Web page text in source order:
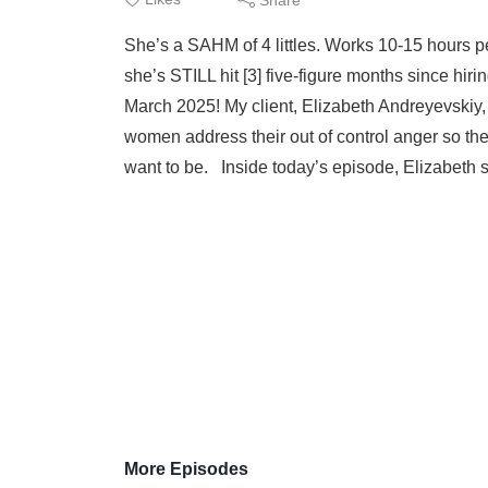
She’s a SAHM of 4 littles. Works 10-15 hours
she’s STILL hit [3] five-figure months since
March 2025! My client, Elizabeth
women address their out of control anger so
want to be. Inside today’s episode, Elizabeth
More Episodes